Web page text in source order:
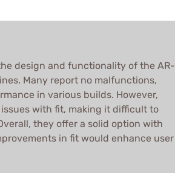
design and functionality of the AR-
Many report no malfunctions,
in various builds. However,
with fit, making it difficult to
they offer a solid option with
in fit would enhance user